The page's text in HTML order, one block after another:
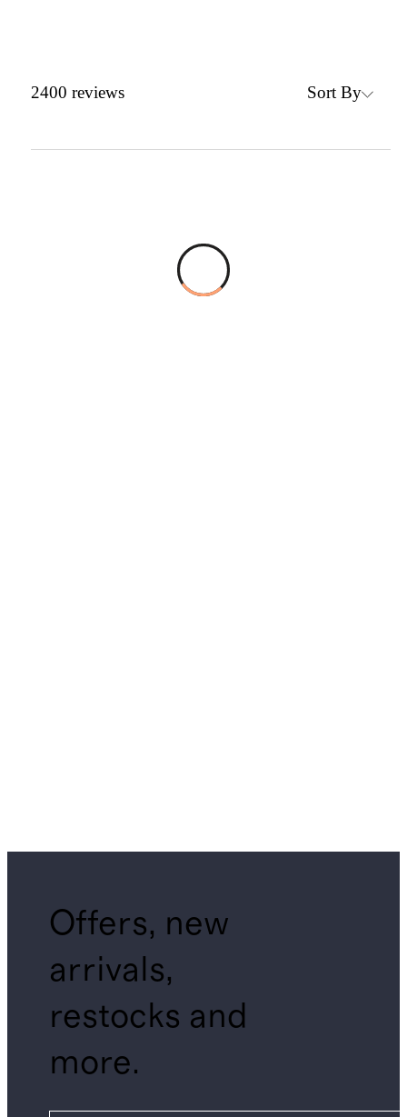
2400 reviews Sort By
Offers, new
arrivals,
restocks and
more.